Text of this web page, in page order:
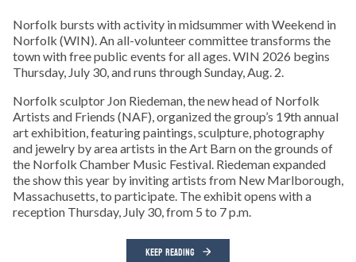
Norfolk bursts with activity in midsummer with Weekend in
Norfolk (WIN). An all-volunteer committee transforms the
town with free public events for all ages. WIN 2026 begins
Thursday, July 30, and runs through Sunday, Aug. 2.
Norfolk sculptor Jon Riedeman, the new head of Norfolk
Artists and Friends (NAF), organized the group’s 19th annual
art exhibition, featuring paintings, sculpture, photography
and jewelry by area artists in the Art Barn on the grounds of
the Norfolk Chamber Music Festival. Riedeman expanded
the show this year by inviting artists from New Marlborough,
Massachusetts, to participate. The exhibit opens with a
reception Thursday, July 30, from 5 to 7 p.m.
KEEP READING